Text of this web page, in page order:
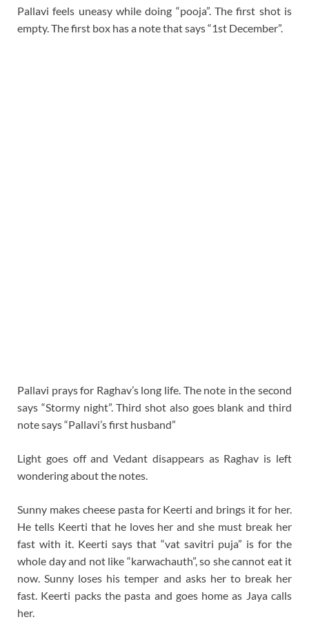
Pallavi feels uneasy while doing “pooja”. The first shot is
empty. The first box has a note that says “1st December”.
Pallavi prays for Raghav’s long life. The note in the second
says “Stormy night”. Third shot also goes blank and third
note says “Pallavi’s first husband”
Light goes off and Vedant disappears as Raghav is left
wondering about the notes.
Sunny makes cheese pasta for Keerti and brings it for her.
He tells Keerti that he loves her and she must break her
fast with it. Keerti says that “vat savitri puja” is for the
whole day and not like “karwachauth”, so she cannot eat it
now. Sunny loses his temper and asks her to break her
fast. Keerti packs the pasta and goes home as Jaya calls
her.